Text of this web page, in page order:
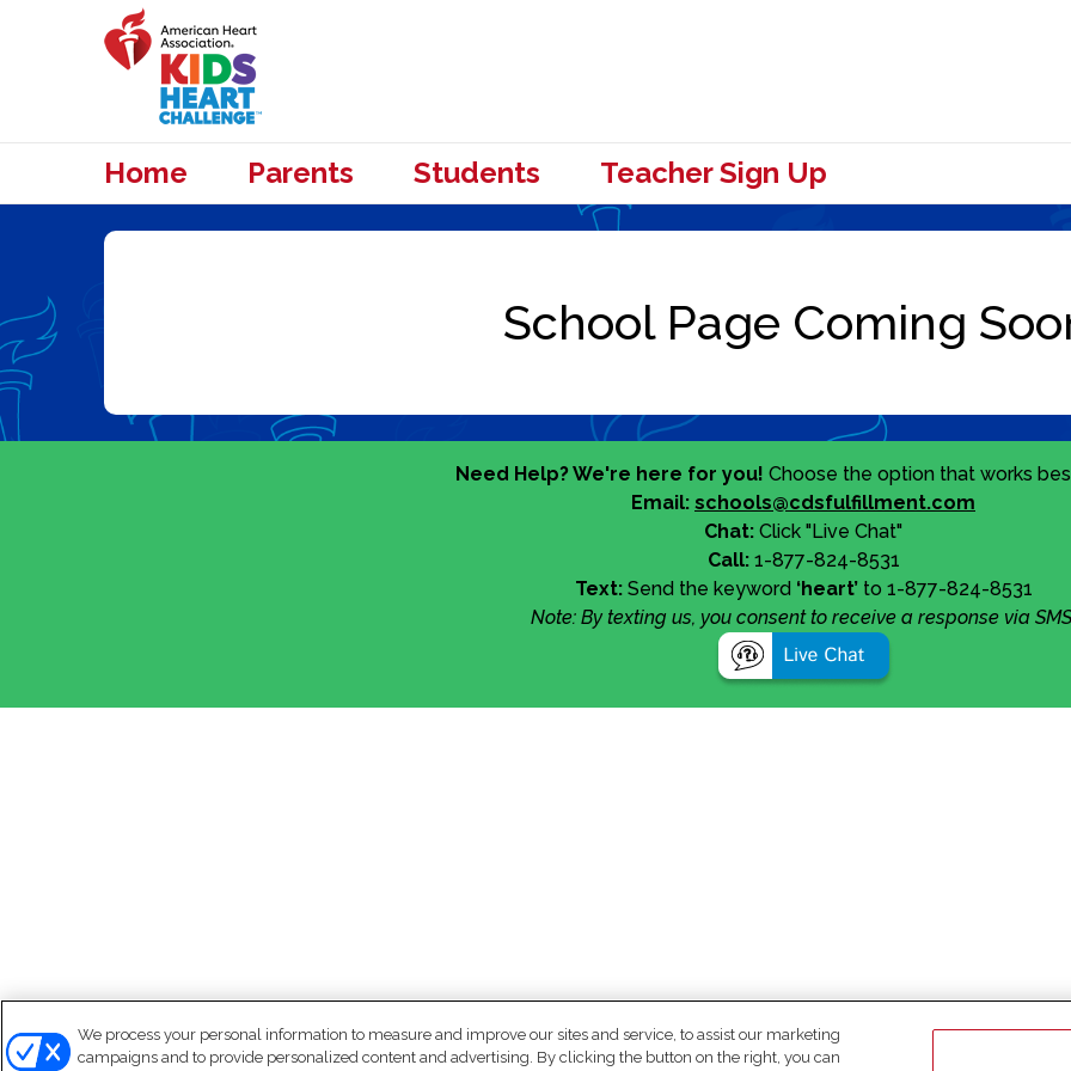
Home Parents Students Teacher Sign Up
Need Help? We're here for you! Choose the option that works
Email: schools@cdsfulfillment.com
Chat: Click "Live Chat"
Call:1-877-824-8531
Text:Send the keyword ‘heart’to 1-877-824-8531
Note: By texting us, you consent to receive a response via
We process your personal information to measure and improve our sites and service, to assist our marketing
campaigns and to provide personalized content and advertising. By clicking the button on the right, you can